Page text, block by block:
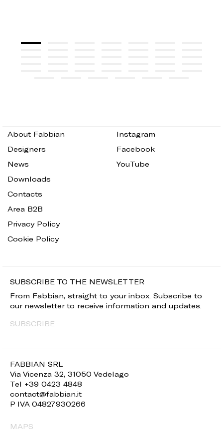
FABBIAN SRL
Via Vicenza 32, 31050 Vedelago
Tel +39 0423 4848
contact@fabbian.it
P IVA 04827930266
MAPS
About Fabbian
Designers
News
Downloads
Contacts
Area B2B
Privacy Policy
Cookie Policy
Instagram
Facebook
YouTube
SUBSCRIBE TO THE NEWSLETTER
From Fabbian, straight to your inbox. Subscribe to
our newsletter to receive information and updates.
SUBSCRIBE